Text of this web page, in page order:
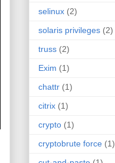
selinux (2)
solaris privileges (2)
truss (2)
Exim (1)
chattr (1)
citrix (1)
crypto (1)
cryptobrute force (1)